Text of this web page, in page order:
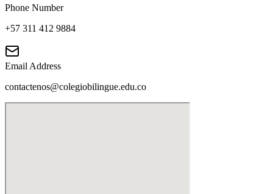
Phone Number
+57 311 412 9884
Email Address
contactenos@colegiobilingue.edu.co